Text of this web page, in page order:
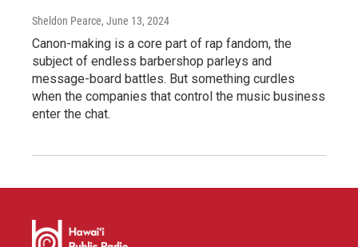
Sheldon Pearce, June 13, 2024
Canon-making is a core part of rap fandom, the
subject of endless barbershop parleys and
message-board battles. But something curdles
when the companies that control the music business
enter the chat.